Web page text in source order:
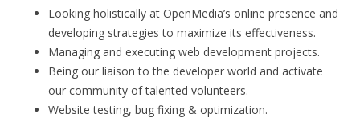
Looking holistically at OpenMedia’s online presence and
developing strategies to maximize its effectiveness.
Managing and executing web development projects.
Being our liaison to the developer world and activate
our community of talented volunteers.
Website testing, bug fixing & optimization.